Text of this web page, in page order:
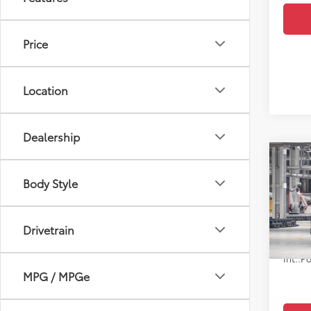
Price
Location
Dealership
Body Style
Drivetrain
MPG / MPGe
2026
VIN:
In
Int.:
TSRP
Doc